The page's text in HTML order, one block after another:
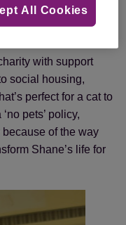
decided to care
cruelty.
with support
social housing,
perfect for a cat to
pets’ policy,
because of the way
Shane’s life for
All Cookies